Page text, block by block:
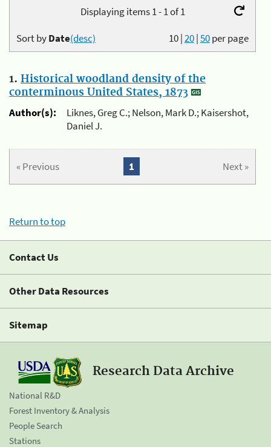
Displaying items 1 - 1 of 1
10|20|50per page
Sort byDate(desc)
1. Historical woodland density of the
conterminous United States, 1873
Author(s):
Liknes, Greg C.; Nelson, Mark D.; Kaisershot,
Daniel J.
« Previous Next »
1
Return to top
Contact Us
Other Data Resources
Sitemap
Research Data Archive
National R&D
Forest Inventory & Analysis
People Search
Stations